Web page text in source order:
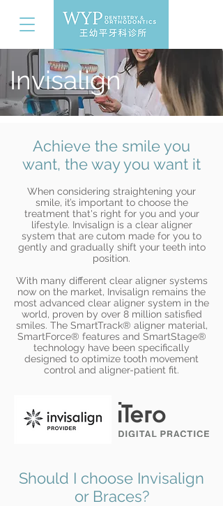
Invisalign
Achieve the smile you
want, the way you want it
When considering straightening your
smile, it’s important to choose the
treatment that's right for you and your
lifestyle. Invisalign is a clear aligner
system that are cutom made for you to
gently and gradually shift your teeth into
position.
With many different clear aligner systems
now on the market, Invisalign remains the
most advanced clear aligner system in the
world, proven by over 8 million satisfied
smiles. The SmartTrack® aligner material,
SmartForce® features and SmartStage®
technology have been specifically
designed to optimize tooth movement
control and aligner-patient fit.
Should I choose Invisalign
or Braces?